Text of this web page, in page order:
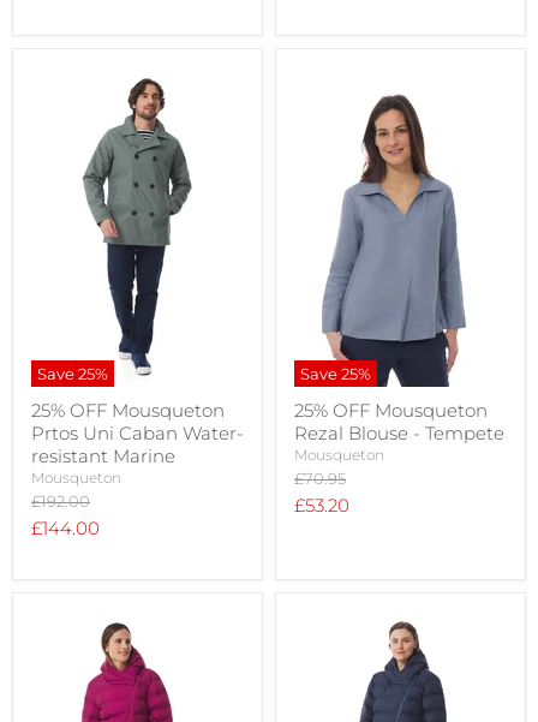
Save25%
25% OFF Mousqueton
Prtos Uni Caban Water-
resistant Marine
Mousqueton
Original
price
£192.00
Current
£144.00
Save25%
25% OFF Mousqueton
Rezal Blouse - Tempete
Mousqueton
Original
price
£70.95
Current
£53.20